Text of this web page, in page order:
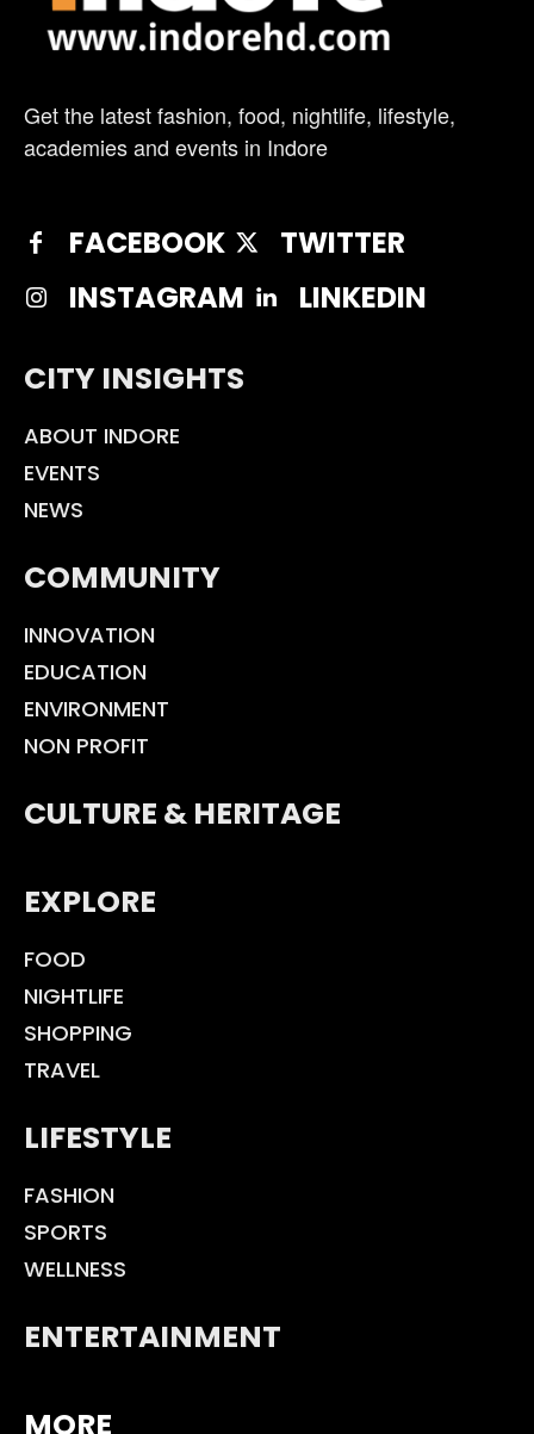
Get the latest fashion, food, nightlife, lifestyle,
academies and events in Indore
FACEBOOK
TWITTER
INSTAGRAM
LINKEDIN
CITY INSIGHTS
ABOUT INDORE
EVENTS
NEWS
COMMUNITY
INNOVATION
EDUCATION
ENVIRONMENT
NON PROFIT
CULTURE & HERITAGE
EXPLORE
FOOD
NIGHTLIFE
SHOPPING
TRAVEL
LIFESTYLE
FASHION
SPORTS
WELLNESS
ENTERTAINMENT
MORE